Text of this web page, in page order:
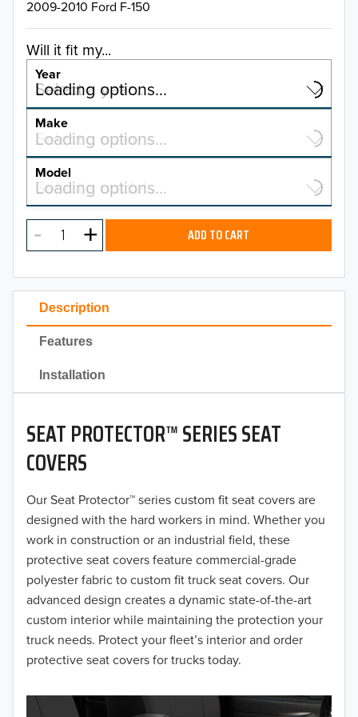
Description
Features
Installation
SEAT PROTECTOR™ SERIES SEAT
COVERS
Our Seat Protector™ series custom fit seat covers are
designed with the hard workers in mind. Whether you
work in construction or an industrial field, these
protective seat covers feature commercial-grade
polyester fabric to custom fit truck seat covers. Our
advanced design creates a dynamic state-of-the-art
custom interior while maintaining the protection your
truck needs. Protect your fleet’s interior and order
protective seat covers for trucks today.
2009-2010 Ford F-150
Will it fit my...
Year
Select a year…
Loading options…
YEAR
2026
2025
2023
2022
2021
2020
2019
2018
2017
2016
2015
2014
2013
Make
Select a make…
Loading options…
MAKE
Model
Select a model…
Loading options…
MODEL ADD TO CART